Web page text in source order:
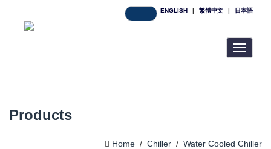
ENGLISH | 繁體中文 | 日本語
Toggle
Products
Home / Chiller / Water Cooled Chiller